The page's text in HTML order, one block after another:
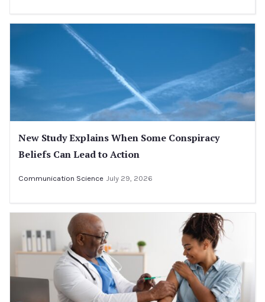
New Study Explains When Some Conspiracy
Beliefs Can Lead to Action
Communication Science July 29, 2026